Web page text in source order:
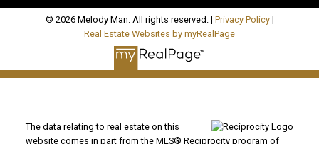
© 2026 Melody Man. All rights reserved. | Privacy Policy|
Real Estate Websites by myRealPage
The data relating to real estate on this
website comes in part from the MLS® Reciprocity program of